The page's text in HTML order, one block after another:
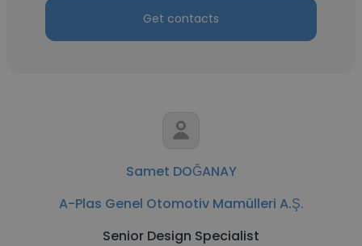
Get contacts
Samet DOĞANAY
A-Plas Genel Otomotiv Mamülleri A.Ş.
Senior Design Specialist